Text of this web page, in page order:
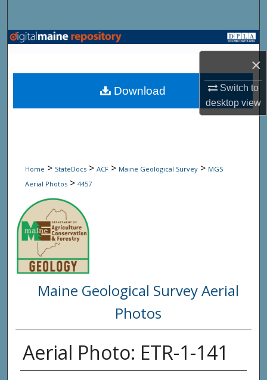
×
Switch to
desktopview
Browse State Agencies
My Account
Home > StateDocs > ACF > Maine Geological Survey > MGS
Aerial Photos > 4457
Maine Geological Survey Aerial
Photos
Aerial Photo: ETR-1-141
Download